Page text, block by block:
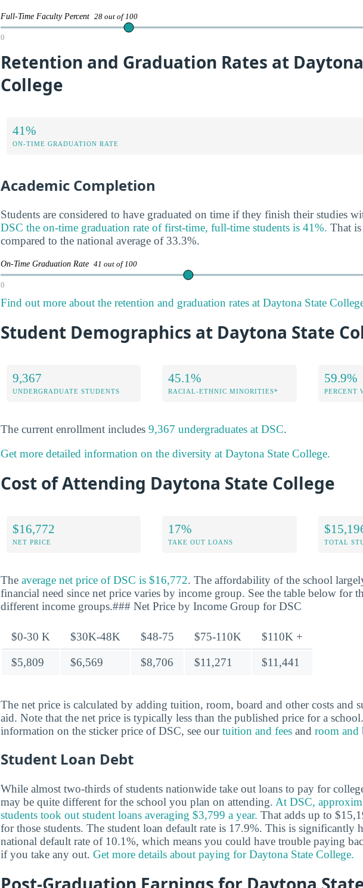
Full-Time Faculty Percent 28 out of 100
0
Retention and Graduation Rates at
College
41%
ON-TIME GRADUATION RATE
Academic Completion
Students are considered to have graduated on time if they finish their studies
DSC the on-time graduation rate of first-time, full-time students is 41%. That
compared to the national average of 33.3%.
On-Time Graduation Rate 41 out of 100
0
Find out more about the retention and graduation rates at Daytona State
Student Demographics at Daytona State
9,367
UNDERGRADUATE STUDENTS
45.1%
RACIAL-ETHNIC MINORITIES*
59.9%
PERCENT
The current enrollment includes 9,367 undergraduates at DSC.
Get more detailed information on the diversity at Daytona State College.
Cost of Attending Daytona State College
$16,772
NET PRICE
17%
TAKE OUT LOANS TOTAL
The average net price of DSC is $16,772. The affordability of the school
financial need since net price varies by income group. See the table below for
different income groups.### Net Price by Income Group for DSC
$0-30 K $30K-48K $48-75 $75-110K $110K +
$5,809 $6,569 $8,706 $11,271 $11,441
The net price is calculated by adding tuition, room, board and other costs and
aid. Note that the net price is typically less than the published price for a
information on the sticker price of DSC, see ourtuition and fees and room and
Student Loan Debt
While almost two-thirds of students nationwide take out loans to pay for
may be quite different for the school you plan on attending. At DSC,
students took out student loans averaging $3,799 a year. That adds up to
for those students. The student loan default rate is 17.9%. This is significantly
national default rate of 10.1%, which means you could have trouble paying
if you take any out. Get more details about paying for Daytona State College.